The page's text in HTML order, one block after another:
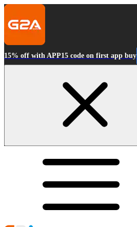
15% off with APP15 code on first app buy